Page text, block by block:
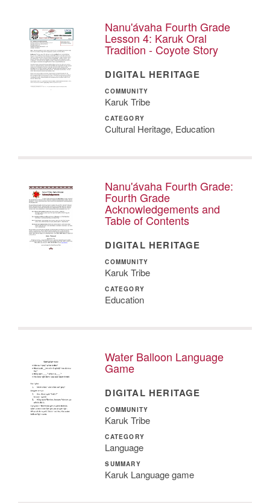
Nanu'ávaha Fourth Grade
Lesson 4: Karuk Oral
Tradition - Coyote Story
DIGITAL HERITAGE
COMMUNITY
Karuk Tribe
CATEGORY
Cultural Heritage, Education
Nanu'ávaha Fourth Grade:
Fourth Grade
Acknowledgements and
Table of Contents
DIGITAL HERITAGE
COMMUNITY
Karuk Tribe
CATEGORY
Education
Water Balloon Language
Game
DIGITAL HERITAGE
COMMUNITY
Karuk Tribe
CATEGORY
Language
SUMMARY
Karuk Language game